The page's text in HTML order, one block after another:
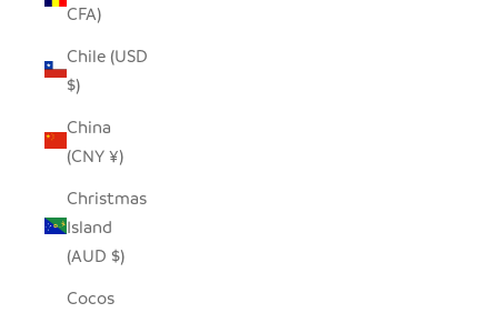
CFA)
Chile (USD
$)
China
(CNY ¥)
Christmas
Island
(AUD $)
Cocos